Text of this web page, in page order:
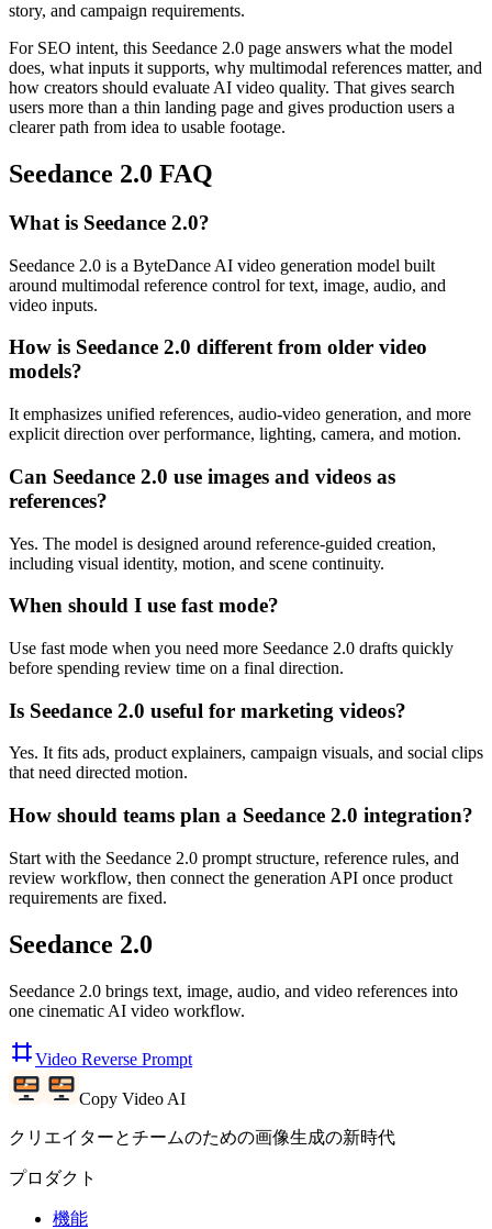
story, and campaign requirements.
For SEO intent, this Seedance 2.0 page answers what the model
does, what inputs it supports, why multimodal references matter, and
how creators should evaluate AI video quality. That gives search
users more than a thin landing page and gives production users a
clearer path from idea to usable footage.
Seedance 2.0 FAQ
What is Seedance 2.0?
Seedance 2.0 is a ByteDance AI video generation model built
around multimodal reference control for text, image, audio, and
video inputs.
How is Seedance 2.0 different from older video
models?
It emphasizes unified references, audio-video generation, and more
explicit direction over performance, lighting, camera, and motion.
Can Seedance 2.0 use images and videos as
references?
Yes. The model is designed around reference-guided creation,
including visual identity, motion, and scene continuity.
When should I use fast mode?
Use fast mode when you need more Seedance 2.0 drafts quickly
before spending review time on a final direction.
Is Seedance 2.0 useful for marketing videos?
Yes. It fits ads, product explainers, campaign visuals, and social clips
that need directed motion.
How should teams plan a Seedance 2.0 integration?
Start with the Seedance 2.0 prompt structure, reference rules, and
review workflow, then connect the generation API once product
requirements are fixed.
Seedance 2.0
Seedance 2.0 brings text, image, audio, and video references into
one cinematic AI video workflow.
Video Reverse Prompt
Copy Video AI
クリエイターとチームのための画像生成の新時代
プロダクト
機能